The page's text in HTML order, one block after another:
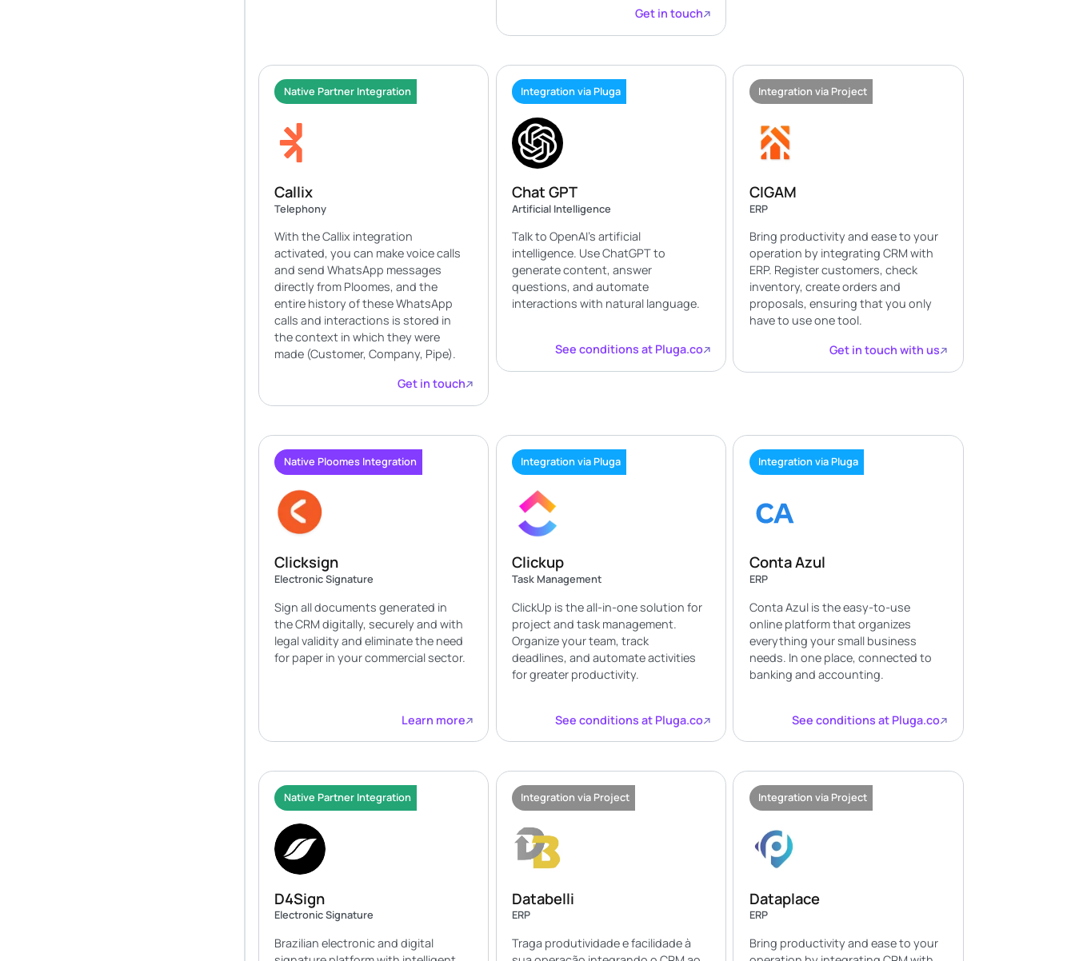
Get in touch
Native Partner Integration
Callix
Telephony
With the Callix integration
activated, you can make voice calls
and send WhatsApp messages
directly from Ploomes, and the
entire history of these WhatsApp
calls and interactions is stored in
the context in which they were
made (Customer, Company, Pipe).
Get in touch
Integration via Pluga
Chat GPT
Artificial Intelligence
Talk to OpenAI's artificial
intelligence. Use ChatGPT to
generate content, answer
questions, and automate
interactions with natural language.
See conditions at Pluga.co
Integration via Project
CIGAM
ERP
Bring productivity and ease to your
operation by integrating CRM with
ERP. Register customers, check
inventory, create orders and
proposals, ensuring that you only
have to use one tool.
Get in touch with us
Native Ploomes Integration
Clicksign
Electronic Signature
Sign all documents generated in
the CRM digitally, securely and with
legal validity and eliminate the need
for paper in your commercial sector.
Learn more
Integration via Pluga
Clickup
Task Management
ClickUp is the all-in-one solution for
project and task management.
Organize your team, track
deadlines, and automate activities
for greater productivity.
See conditions at Pluga.co
Integration via Pluga
Conta Azul
ERP
Conta Azul is the easy-to-use
online platform that organizes
everything your small business
needs. In one place, connected to
banking and accounting.
See conditions at Pluga.co
Native Partner Integration
D4Sign
Electronic Signature
Brazilian electronic and digital
Integration via Project
Databelli
ERP
Traga produtividade e facilidade à
Integration via Project
Dataplace
ERP
Bring productivity and ease to your